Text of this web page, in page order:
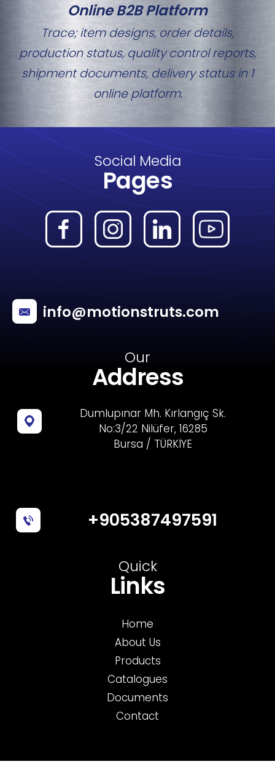
Online B2B Platform
Trace; item designs, order details,
production status, quality control reports,
shipment documents, delivery status in 1
online platform.
Social Media
Pages
info@motionstruts.com
Our
Address
Dumlupınar Mh. Kırlangıç Sk.
No:3/22 Nilüfer, 16285
Bursa / TÜRKİYE
+905387497591
Quick
Links
Home
About Us
Products
Catalogues
Documents
Contact